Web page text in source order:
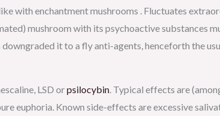
with enchantment mushrooms . Fluctuates
mushroom with its psychoactive substances
it to a fly anti-agents, henceforth the
LSD orpsilocybin. Typical effects are
euphoria. Known side-effects are excessive